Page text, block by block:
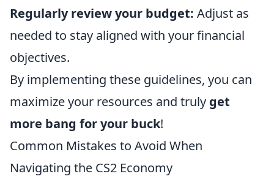
Regularly review your budget: Adjust as
needed to stay aligned with your financial
objectives.
By implementing these guidelines, you can
maximize your resources and truly get
more bang for your buck!
Common Mistakes to Avoid When
Navigating the CS2 Economy